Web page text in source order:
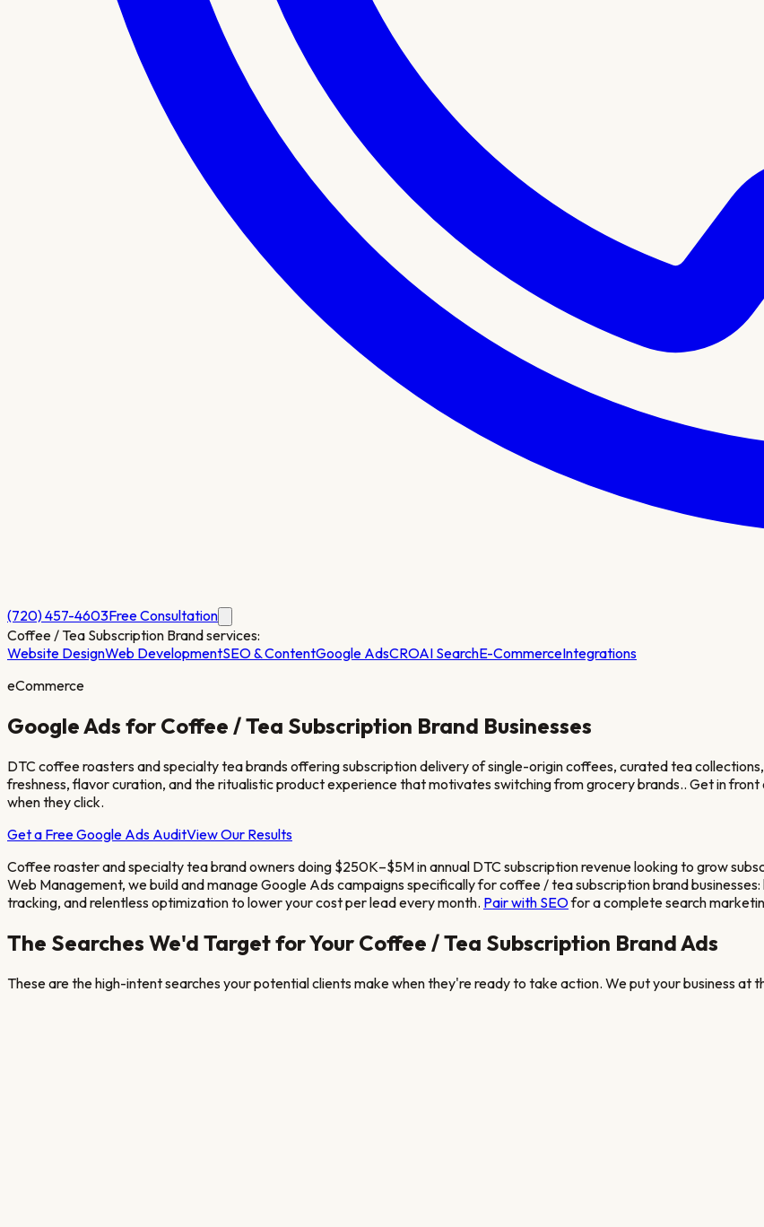
(720) 457-4603Free Consultation
Coffee / Tea Subscription Brandservices:
Website DesignWeb DevelopmentSEO & ContentGoogle AdsCROAI SearchE-CommerceIntegrations
eCommerce
Google Ads for Coffee / Tea Subscription Brand Businesses
DTC coffee roasters and specialty tea brands offering subscription delivery of single-origin coffees, curated tea
freshness, flavor curation, and the ritualistic product experience that motivates switching from grocery brands.. Get in
when they click.
Get a Free Google Ads AuditView Our Results
Coffee roaster and specialty tea brand owners doing $250K–$5M in annual DTC subscription revenue looking to grow
Web Management, we build and manage Google Ads campaigns specifically forcoffee / tea subscription brand
tracking, and relentless optimization to lower your cost per lead every month. Pair with SEOfor a complete search
The Searches We'd Target for Your Coffee / Tea Subscription BrandAds
These are the high-intent searches your potential clients make when they're ready to take action. We put your business at